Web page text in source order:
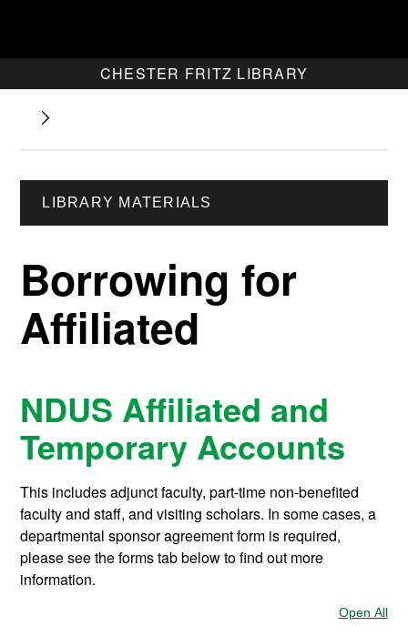
CHESTER FRITZ LIBRARY
LIBRARY MATERIALS
Borrowing for
Affiliated
NDUS Affiliated and
Temporary Accounts
This includes adjunct faculty, part-time non-benefited
faculty and staff, and visiting scholars. In some cases, a
departmental sponsor agreement form is required,
please see the forms tab below to find out more
information.
Open All